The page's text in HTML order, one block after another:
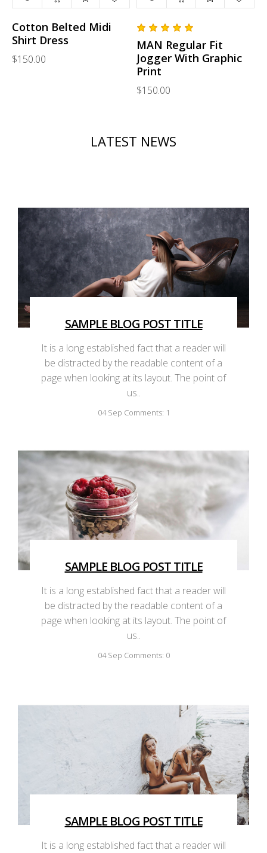
Cotton Belted Midi
Shirt Dress
$150.00
MAN Regular Fit
Jogger With Graphic
Print
$150.00
LATEST NEWS
SAMPLE BLOG POST TITLE
It is a long established fact that a reader will
be distracted by the readable content of a
page when looking at its layout. The point of
us..
04 Sep Comments: 1
SAMPLE BLOG POST TITLE
It is a long established fact that a reader will
be distracted by the readable content of a
page when looking at its layout. The point of
us..
04 Sep Comments: 0
SAMPLE BLOG POST TITLE
It is a long established fact that a reader will